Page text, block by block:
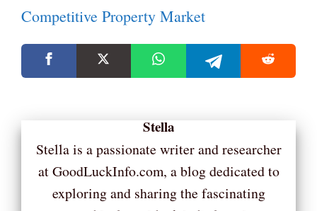
Competitive Property Market
Stella
Stella is a passionate writer and researcher
at GoodLuckInfo.com, a blog dedicated to
exploring and sharing the fascinating